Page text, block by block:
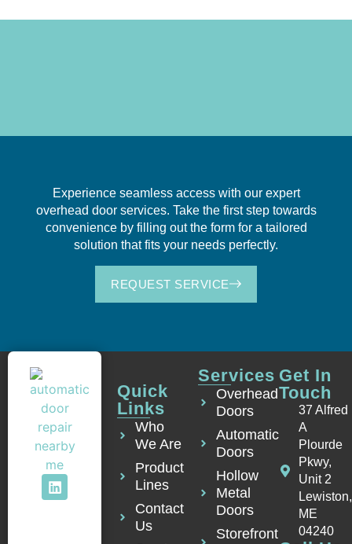
Experience seamless access with our expert
overhead door services. Take the first step towards
convenience by filling out the form for a tailored
solution that fits your needs perfectly.
REQUEST SERVICE
Quick
Links
Who
We Are
Product
Lines
Contact
Us
Services
Overhead
Doors
Automatic
Doors
Hollow
Metal
Doors
Storefront
Get In
Touch
37 Alfred
A
Plourde
Pkwy,
Unit 2
Lewiston,
ME
04240